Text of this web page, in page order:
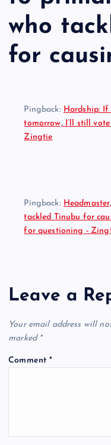
who
for
Pingback: Hardship: If
tomorrow, I’ll still
Zingtie
Pingback:
tackled Tinubu for
for questioning -
Leave a
Your email address will
marked *
Comment*